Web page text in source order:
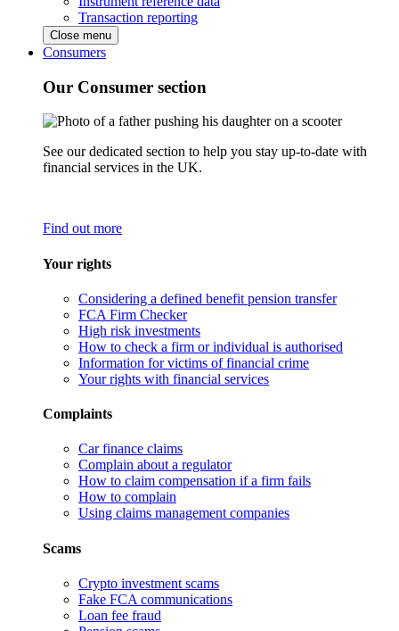
Transaction reporting
Close menu
Consumers
Our Consumer section
See our dedicated section to help you stay up-to-date with
financial services in the UK.
Find out more
Your rights
Considering a defined benefit pension transfer
FCA Firm Checker
High risk investments
How to check a firm or individual is authorised
Information for victims of financial crime
Your rights with financial services
Complaints
Car finance claims
Complain about a regulator
How to claim compensation if a firm fails
How to complain
Using claims management companies
Scams
Crypto investment scams
Fake FCA communications
Loan fee fraud